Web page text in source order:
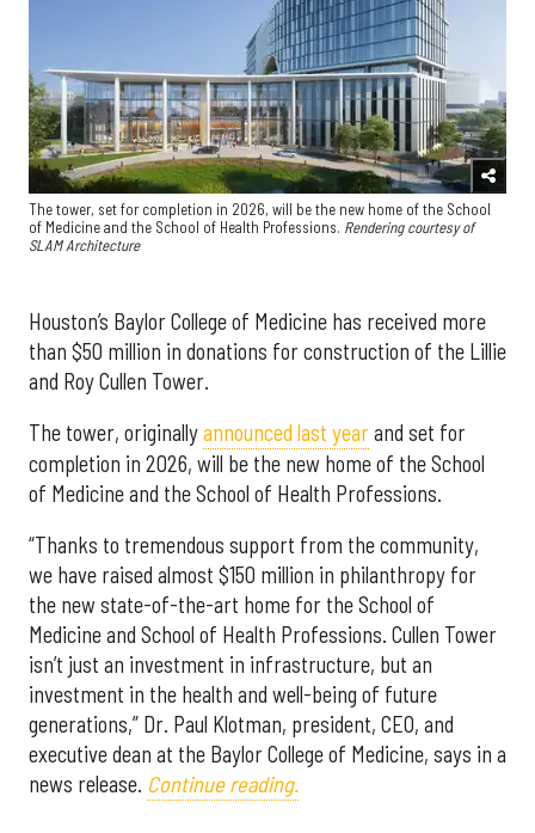
The tower, set for completion in 2026, will be the new home of the School
of Medicine and the School of Health Professions. Rendering courtesy of
SLAM Architecture
Houston’s Baylor College of Medicine has received more
than $50 million in donations for construction of the Lillie
and Roy Cullen Tower.
The tower, originallyannounced last yearand set for
completion in 2026, will be the new home of the School
of Medicine and the School of Health Professions.
“Thanks to tremendous support from the community,
we have raised almost $150 million in philanthropy for
the new state-of-the-art home for the School of
Medicine and School of Health Professions. Cullen Tower
isn’t just an investment in infrastructure, but an
investment in the health and well-being of future
generations,” Dr. Paul Klotman, president, CEO, and
executive dean at the Baylor College of Medicine, says in a
news release. Continue reading.